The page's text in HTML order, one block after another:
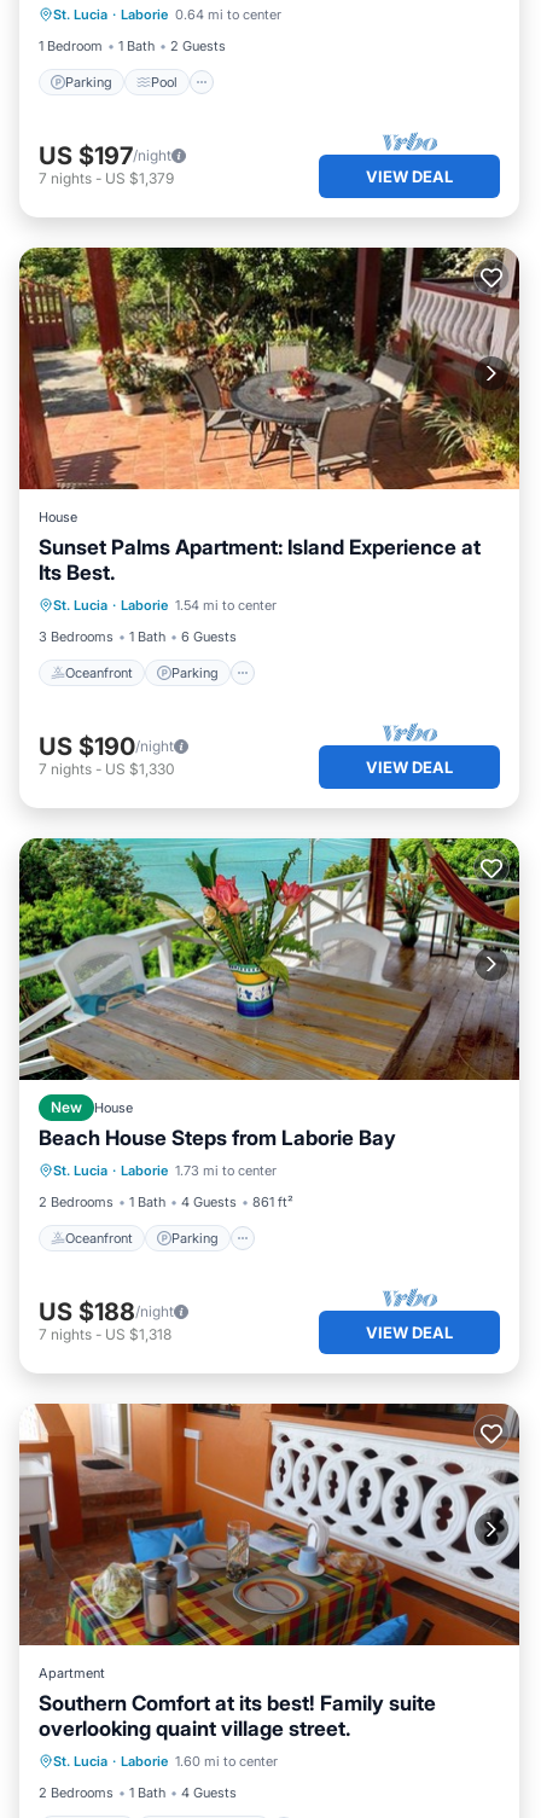
St. Lucia · Laborie 0.64 mi to center
1 Bedroom
1 Bath 2 Guests
Parking Pool
Balcony/Terrace
US $197/night
7 nights - US $1,379 VIEW DEAL
House
Sunset Palms Apartment: Island Experience at
Its Best.
St. Lucia · Laborie 1.54 mi to center
3 Bedrooms
1 Bath 6 Guests
Oceanfront Parking
Ocean View
US $190/night
7 nights - US $1,330 VIEW DEAL
New House
Beach House Steps from Laborie Bay
St. Lucia · Laborie 1.73 mi to center
2 Bedrooms
1 Bath 4 Guests 861 ft²
Oceanfront Parking
Oceanfront Parking
Pool
Ocean View
US $188/night
7 nights - US $1,318 VIEW DEAL
Apartment
Southern Comfort at its best! Family suite
overlooking quaint village street.
St. Lucia · Laborie 1.60 mi to center
2 Bedrooms
1 Bath 4 Guests
Breakfast Air Conditioner
Child Friendly